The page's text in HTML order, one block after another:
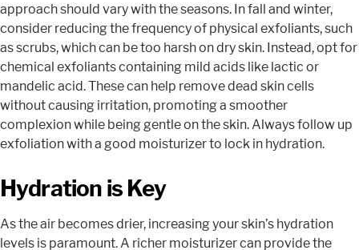
approach should vary with the seasons. In fall and winter,
consider reducing the frequency of physical exfoliants, such
as scrubs, which can be too harsh on dry skin. Instead, opt for
chemical exfoliants containing mild acids like lactic or
mandelic acid. These can help remove dead skin cells
without causing irritation, promoting a smoother
complexion while being gentle on the skin. Always follow up
exfoliation with a good moisturizer to lock in hydration.
Hydration is Key
As the air becomes drier, increasing your skin’s hydration
levels is paramount. A richer moisturizer can provide the